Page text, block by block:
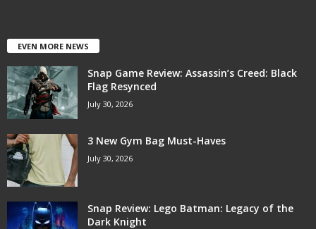
EVEN MORE NEWS
Snap Game Review: Assassin’s Creed: Black
Flag Resynced
July 30, 2026
3 New Gym Bag Must-Haves
July 30, 2026
Snap Review: Lego Batman: Legacy of the
Dark Knight